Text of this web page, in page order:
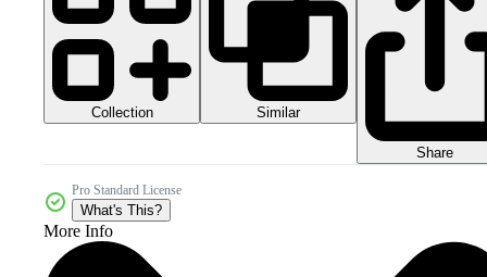
Collection Similar
Share
Pro Standard License
What's This?
More Info